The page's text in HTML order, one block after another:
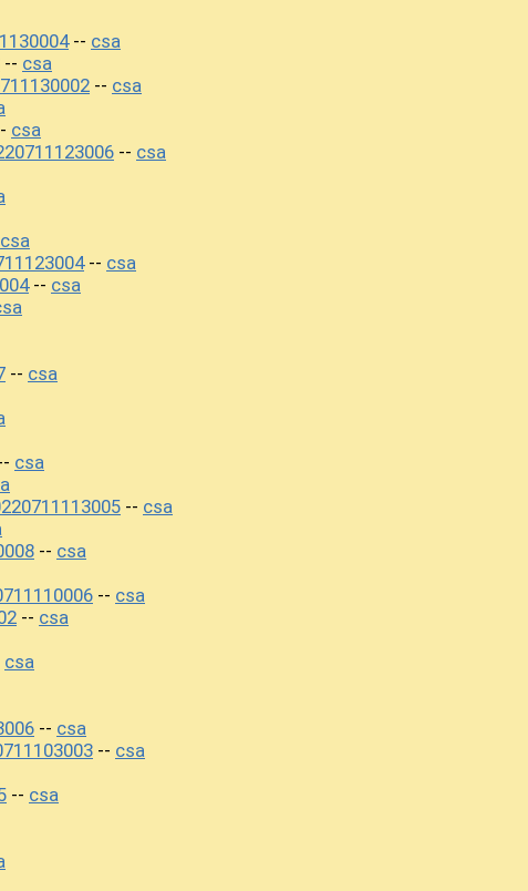
-- csa
-- csa
-- csa
csa
-- csa
csa
-- csa
-- csa
-- csa
csa
-- csa
-- csa
-- csa
-- csa
csa
-- csa
-- csa
-- csa